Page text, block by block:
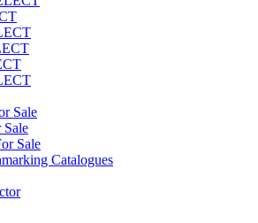
Sale
Sale
Sale
Catalogues